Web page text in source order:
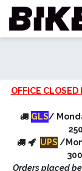
Skip to Content
OFFICE
GLS/
UPS /
Orders placed